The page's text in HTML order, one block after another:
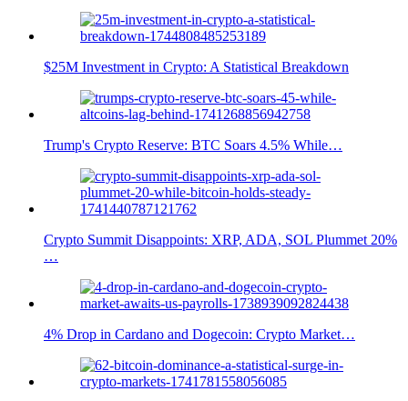
$25M Investment in Crypto: A Statistical Breakdown
Trump's Crypto Reserve: BTC Soars 4.5% While…
Crypto Summit Disappoints: XRP, ADA, SOL Plummet 20%
…
4% Drop in Cardano and Dogecoin: Crypto Market…